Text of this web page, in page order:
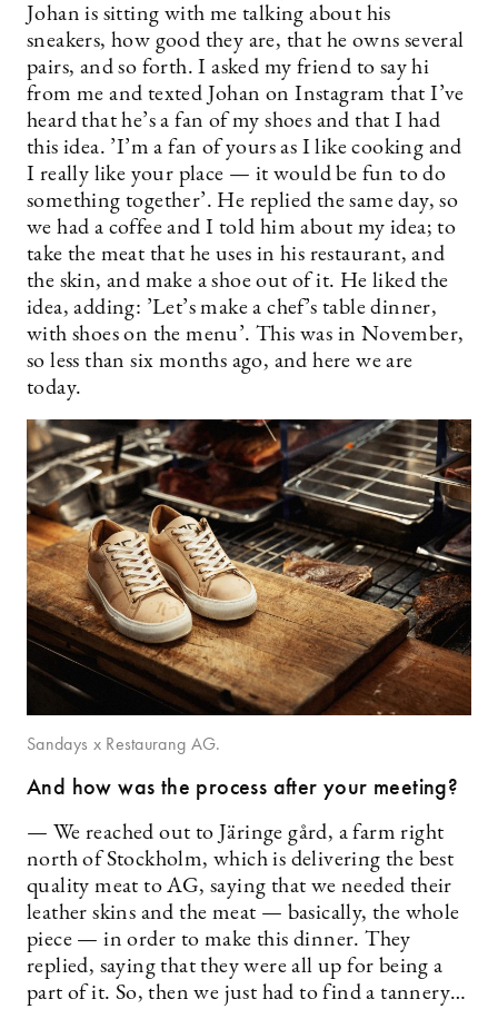
Johan is sitting with me talking about his
sneakers, how good they are, that he owns several
pairs, and so forth. I asked my friend to say hi
from me and texted Johan on Instagram that I’ve
heard that he’s a fan of my shoes and that I had
this idea. ’I’m a fan of yours as I like cooking and
I really like your place — it would be fun to do
something together’. He replied the same day, so
we had a coffee and I told him about my idea; to
take the meat that he uses in his restaurant, and
the skin, and make a shoe out of it. He liked the
idea, adding: ’Let’s make a chef’s table dinner,
with shoes on the menu’. This was in November,
so less than six months ago, and here we are
today.
Sandays x Restaurang AG.
And how was the process after your meeting?
— We reached out to Järinge gård, a farm right
north of Stockholm, which is delivering the best
quality meat to AG, saying that we needed their
leather skins and the meat — basically, the whole
piece — in order to make this dinner. They
replied, saying that they were all up for being a
part of it. So, then we just had to find a tannery…